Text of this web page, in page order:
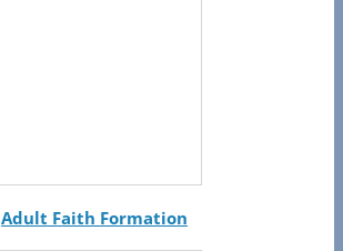
Adult Faith Formation